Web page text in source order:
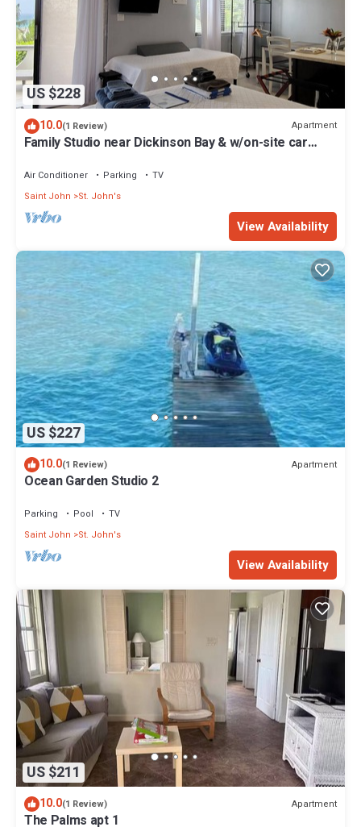
US $228
10.0(1 Review) Apartment
Family Studio near Dickinson Bay & w/on-site car
Air Conditioner Parking
TV
Saint John
St. John's
View Availability
US $227
10.0(1 Review) Apartment
Ocean Garden Studio 2
Parking Pool
TV
Saint John
St. John's
View Availability
US $211
10.0(1 Review) Apartment
The Palms apt 1